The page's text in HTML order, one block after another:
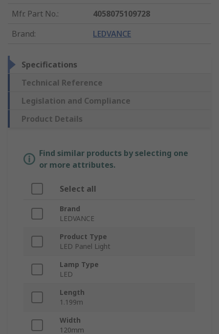
Mfr. Part No.:
4058075109728
Brand: LEDVANCE
Specifications
Technical Reference
Legislation and Compliance
Product Details
Find similar products by selecting one
or more attributes.
Select all
Brand
LEDVANCE
Product Type
LED Panel Light
Lamp Type
LED
Length
1.199m
Width
120mm